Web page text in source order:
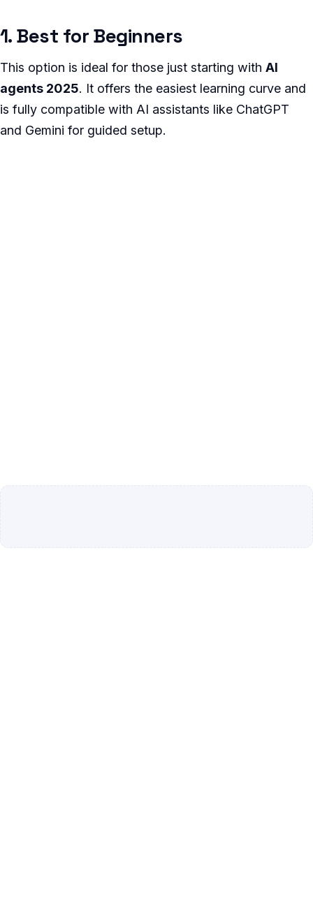
1. Best for Beginners
This option is ideal for those just starting with AI
agents 2025. It offers the easiest learning curve and
is fully compatible with AI assistants like ChatGPT
and Gemini for guided setup.